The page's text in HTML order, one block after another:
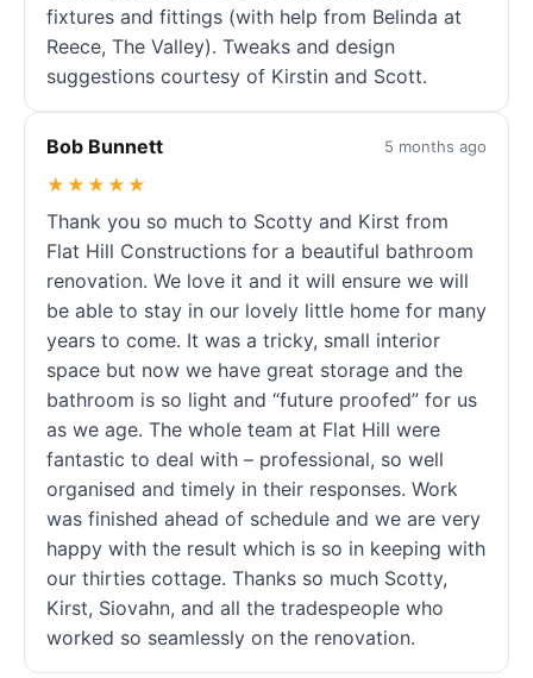
fixtures and fittings (with help from Belinda at
Reece, The Valley). Tweaks and design
suggestions courtesy of Kirstin and Scott.
Bob Bunnett 5 months ago
★★★★★
Thank you so much to Scotty and Kirst from
Flat Hill Constructions for a beautiful bathroom
renovation. We love it and it will ensure we will
be able to stay in our lovely little home for many
years to come. It was a tricky, small interior
space but now we have great storage and the
bathroom is so light and “future proofed” for us
as we age. The whole team at Flat Hill were
fantastic to deal with – professional, so well
organised and timely in their responses. Work
was finished ahead of schedule and we are very
happy with the result which is so in keeping with
our thirties cottage. Thanks so much Scotty,
Kirst, Siovahn, and all the tradespeople who
worked so seamlessly on the renovation.